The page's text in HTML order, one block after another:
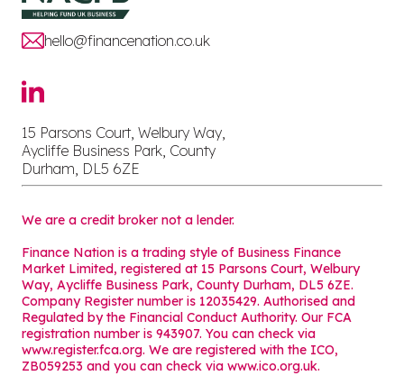
hello@financenation.co.uk
15 Parsons Court, Welbury Way,
Aycliffe Business Park, County
Durham, DL5 6ZE
We are a credit broker not a lender.
Finance Nation is a trading style of Business Finance
Market Limited, registered at 15 Parsons Court, Welbury
Way, Aycliffe Business Park, County Durham, DL5 6ZE.
Company Register number is 12035429. Authorised and
Regulated by the Financial Conduct Authority. Our FCA
registration number is 943907. You can check via
www.register.fca.org. We are registered with the ICO,
ZB059253 and you can check via www.ico.org.uk.